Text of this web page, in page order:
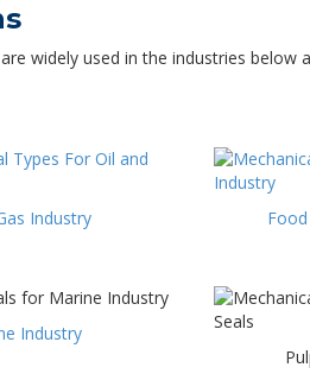
widely used in the industries below
Industry
Industry